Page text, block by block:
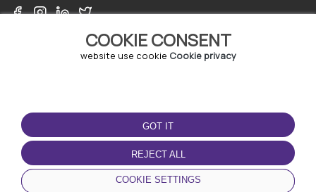
COOKIE CONSENT
website use cookie Cookie privacy
GOT IT
REJECT ALL
COOKIE SETTINGS
TERMS OF USE
Terms and conditions
Privacy policy
Cookie policy
DOWNLOAD THE APP